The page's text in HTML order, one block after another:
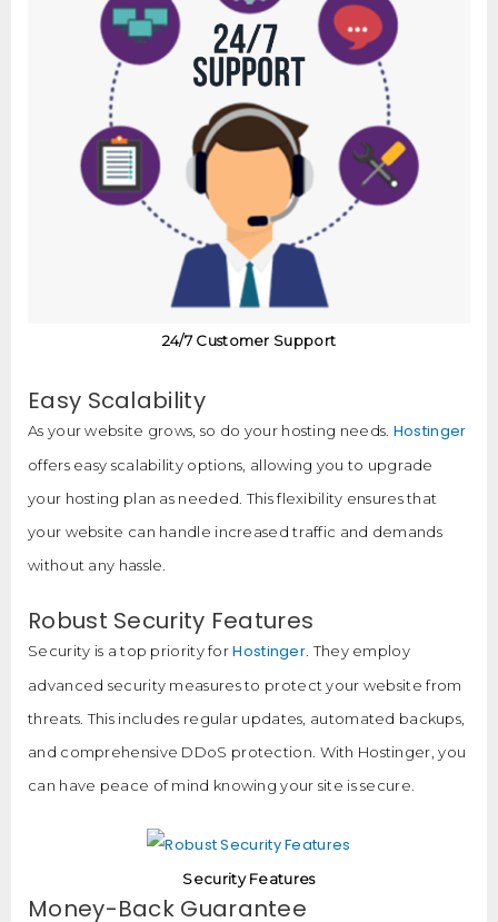
24/7 Customer Support
Easy Scalability
As your website grows, so do your hosting needs. Hostinger
offers easy scalability options, allowing you to upgrade
your hosting plan as needed. This flexibility ensures that
your website can handle increased traffic and demands
without any hassle.
Robust Security Features
Security is a top priority forHostinger . They employ
advanced security measures to protect your website from
threats. This includes regular updates, automated backups,
and comprehensive DDoS protection. With Hostinger, you
can have peace of mind knowing your site is secure.
Security Features
Money-Back Guarantee